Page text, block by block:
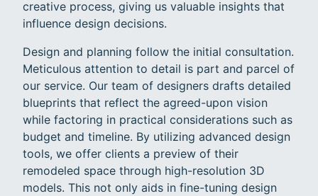
creative process, giving us valuable insights that
influence design decisions.
Design and planning follow the initial consultation.
Meticulous attention to detail is part and parcel of
our service. Our team of designers drafts detailed
blueprints that reflect the agreed-upon vision
while factoring in practical considerations such as
budget and timeline. By utilizing advanced design
tools, we offer clients a preview of their
remodeled space through high-resolution 3D
models. This not only aids in fine-tuning design